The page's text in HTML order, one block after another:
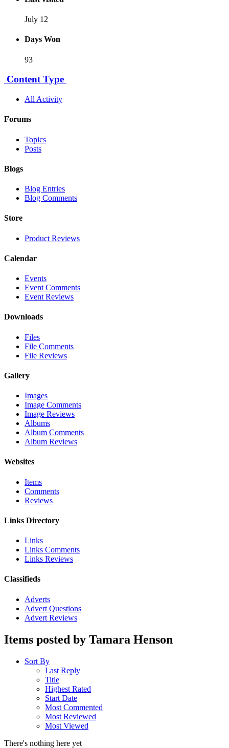
July 12
Days Won
93
Content Type
All Activity
Forums
Topics
Posts
Blogs
Blog Entries
Blog Comments
Store
Product Reviews
Calendar
Events
Event Comments
Event Reviews
Downloads
Files
File Comments
File Reviews
Gallery
Images
Image Comments
Image Reviews
Albums
Album Comments
Album Reviews
Websites
Items
Comments
Reviews
Links Directory
Links
Links Comments
Links Reviews
Classifieds
Adverts
Advert Questions
Advert Reviews
Items posted by Tamara Henson
Sort By
Last Reply
Title
Highest Rated
Start Date
Most Commented
Most Reviewed
Most Viewed
There's nothing here yet